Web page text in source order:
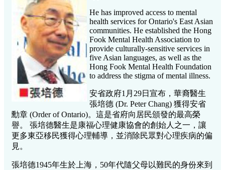
He has improved access to mental
health services for Ontario's East Asian
communities. He established the Hong
Fook Mental Health Association to
provide culturally-sensitive services in
five Asian languages, as well as the
Hong Fook Mental Health Foundation
to address the stigma of mental illness.
安省政府1月29日宣布，華裔醫生
張培德 (Dr. Peter Chang) 獲得安省
勳章 (Order of Ontario)。這是省府向居民頒發的最高榮
譽。 張培德醫生是康福心理健康協會的創始人之一，讓
更多東亞移民獲得心理輔導，並消除民眾對心理疾病的偏
見。
張培德1945年生於上海，50年代隨父母以難民的身份來到